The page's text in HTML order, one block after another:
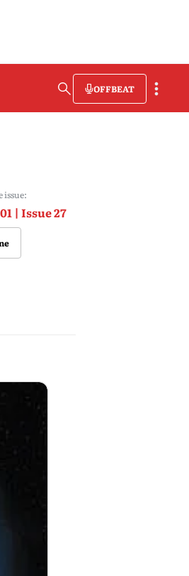
OFFBEAT
issue:
| Issue 27